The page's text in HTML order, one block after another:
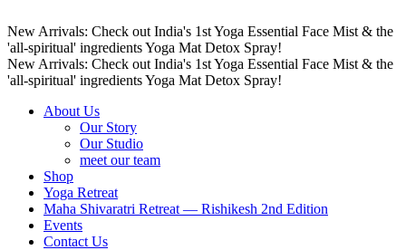
New Arrivals: Check out India's 1st Yoga Essential Face Mist & the
'all-spiritual' ingredients Yoga Mat Detox Spray!
New Arrivals: Check out India's 1st Yoga Essential Face Mist & the
'all-spiritual' ingredients Yoga Mat Detox Spray!
About Us
Our Story
Our Studio
meet our team
Shop
Yoga Retreat
Maha Shivaratri Retreat — Rishikesh 2nd Edition
Events
Contact Us